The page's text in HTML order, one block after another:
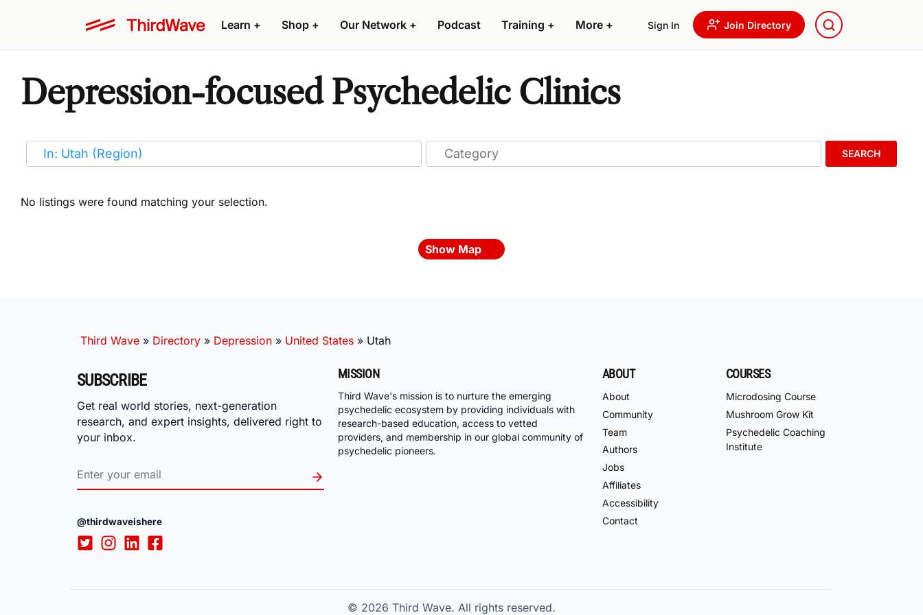
Learn + Shop + Our Network + Podcast Training + More + Sign In Join Directory
Depression-focused Psychedelic Clinics
SEARCH
No listings were found matching your selection.
Show Map
Third Wave » Directory » Depression » United States » Utah
SUBSCRIBE
Get real world stories, next-generation
research, and expert insights, delivered right to
your inbox.
@thirdwaveishere
MISSION
Third Wave's mission is to nurture the emerging
psychedelic ecosystem by providing individuals with
research-based education, access to vetted
providers, and membership in our global community of
psychedelic pioneers.
ABOUT
About
Community
Team
Authors
Jobs
Affiliates
Accessibility
Contact
COURSES
Microdosing Course
Mushroom Grow Kit
Psychedelic Coaching
Institute
© 2026 Third Wave. All rights reserved.